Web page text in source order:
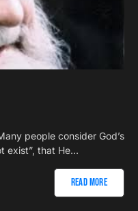
people consider God’s
exist”, that He…
Read More